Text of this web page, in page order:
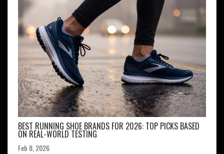
BEST RUNNING SHOE BRANDS FOR 2026: TOP PICKS BASED
ON REAL-WORLD TESTING
Feb 8, 2026